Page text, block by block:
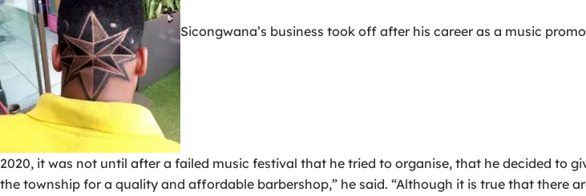
Sicongwana’s business took off after his career as a music
2020, it was not until after a failed music festival that he tried to organise, that he decided to
the township for a quality and affordable barbershop,” he said. “Although it is true that there